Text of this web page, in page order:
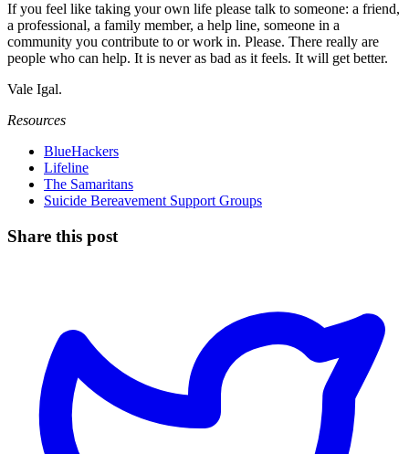
If you feel like taking your own life please talk to someone: a friend,
a professional, a family member, a help line, someone in a
community you contribute to or work in. Please. There really are
people who can help. It is never as bad as it feels. It will get better.
Vale Igal.
Resources
BlueHackers
Lifeline
The Samaritans
Suicide Bereavement Support Groups
Share this post